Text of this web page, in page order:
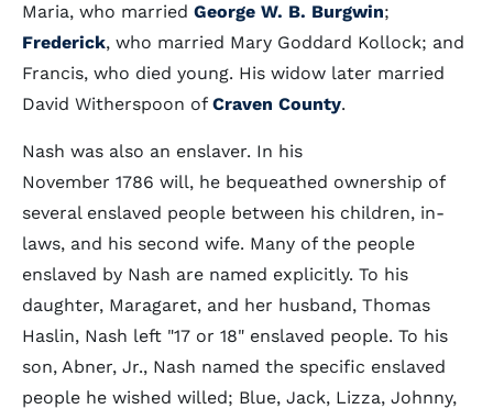
Maria, who married George W. B. Burgwin;
Frederick, who married Mary Goddard Kollock; and
Francis, who died young. His widow later married
David Witherspoon of Craven County.
Nash was also an enslaver. In his
November 1786 will, he bequeathed ownership of
several enslaved people between his children, in-
laws, and his second wife. Many of the people
enslaved by Nash are named explicitly. To his
daughter, Maragaret, and her husband, Thomas
Haslin, Nash left "17 or 18" enslaved people. To his
son, Abner, Jr., Nash named the specific enslaved
people he wished willed; Blue, Jack, Lizza, Johnny,